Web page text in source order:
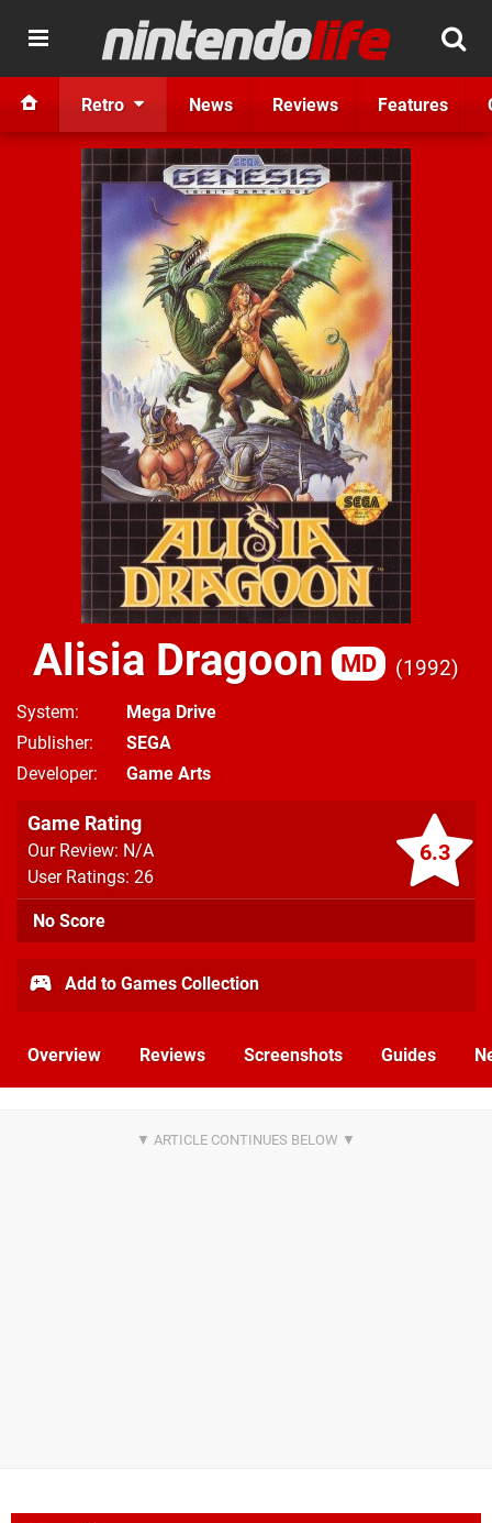
Retro News Reviews Features
Alisia Dragoon MD 1992
System
Mega Drive
Publisher
SEGA
Developer
Game Arts
6.3
Game Rating
Our Review: N/A
User Ratings: 26
No Score
Add to Games Collection
Overview Reviews Screenshots Guides